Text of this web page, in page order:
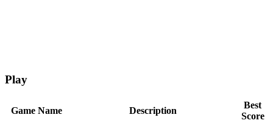
Play
Game Name Description
Best
Score